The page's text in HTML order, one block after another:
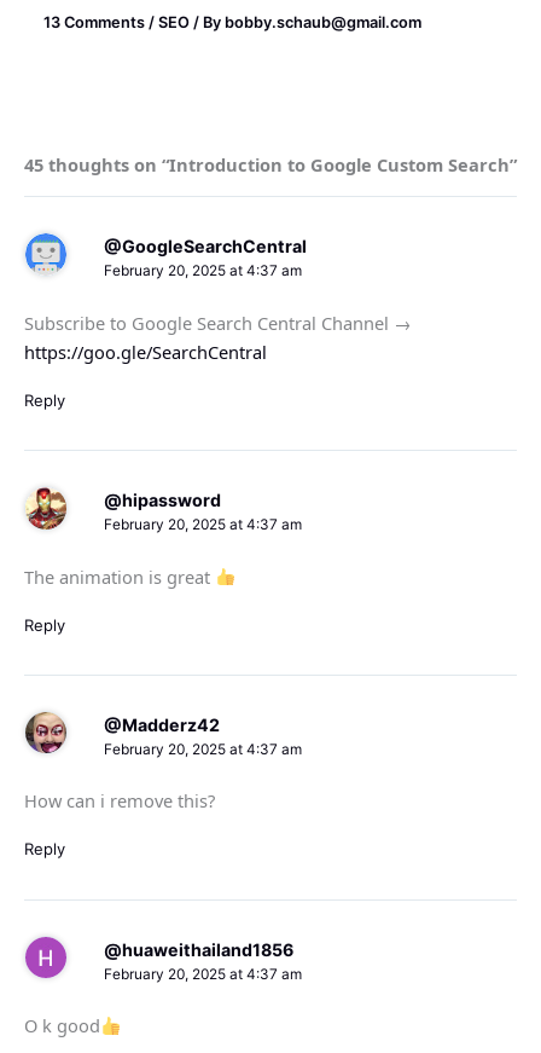
13 Comments /SEO / By bobby.schaub@gmail.com
45 thoughts on “Introduction to Google Custom Search”
@GoogleSearchCentral
February 20, 2025 at 4:37 am
Subscribe to Google Search Central Channel →
https://goo.gle/SearchCentral
Reply
@hipassword
February 20, 2025 at 4:37 am
The animation is great
Reply
@Madderz42
February 20, 2025 at 4:37 am
How can i remove this?
Reply
@huaweithailand1856
February 20, 2025 at 4:37 am
O k good​